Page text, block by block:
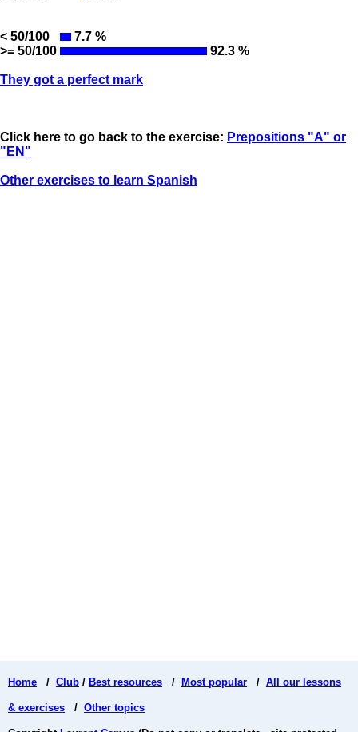
< 50/100
7.7 %
>= 50/100
92.3 %
They got a perfect mark
Click here to go back to the exercise: Prepositions "A" or
"EN"
Other exercises to learn Spanish
Home / Club / Best resources / Most popular / All our lessons
& exercises / Other topics